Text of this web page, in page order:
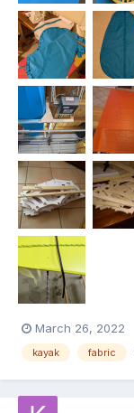
March 26, 2022
kayak fabric